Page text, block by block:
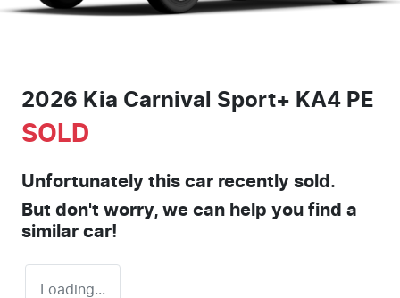
2026 Kia Carnival Sport+ KA4 PE
SOLD
Unfortunately this car recently sold.
But don't worry, we can help you find a
similar car!
Loading...